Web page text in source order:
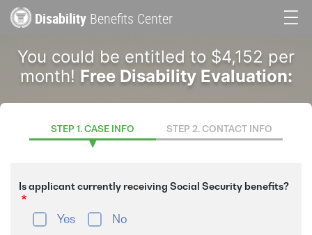
to
content
Disability Benefits Center
navigation
You could be entitled to $4,152 per
month! Free Disability Evaluation:
STEP 1. CASE INFO STEP 2. CONTACT INFO
Is applicant currently receiving Social Security benefits?
Yes No